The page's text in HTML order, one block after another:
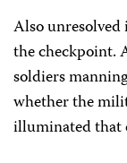
Also
the checkpoint.
soldiers
whether the
illuminated that